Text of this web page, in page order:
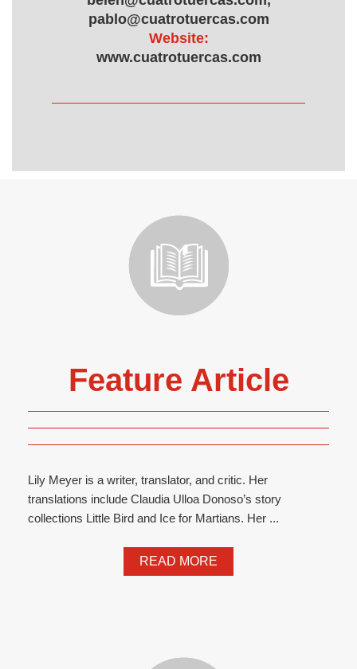
pablo@cuatrotuercas.com
Website:
www.cuatrotuercas.com
Feature Article
Lily Meyer is a writer, translator, and critic. Her
translations include Claudia Ulloa Donoso’s story
collections Little Bird and Ice for Martians. Her ...
READ MORE